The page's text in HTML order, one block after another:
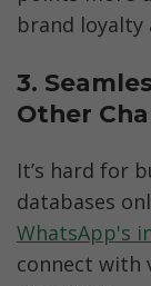
brand loyalty
3.
Other
It’s hard for
WhatsApp's
connect with